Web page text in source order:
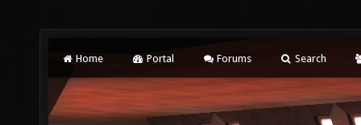
Home Portal Forums Search